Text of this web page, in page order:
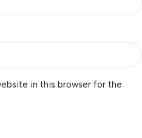
in this browser for the